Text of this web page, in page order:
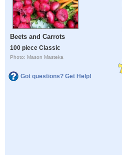
Beets and Carrots
100 piece Classic
Photo: Mason Masteka
Got questions? Get Help!